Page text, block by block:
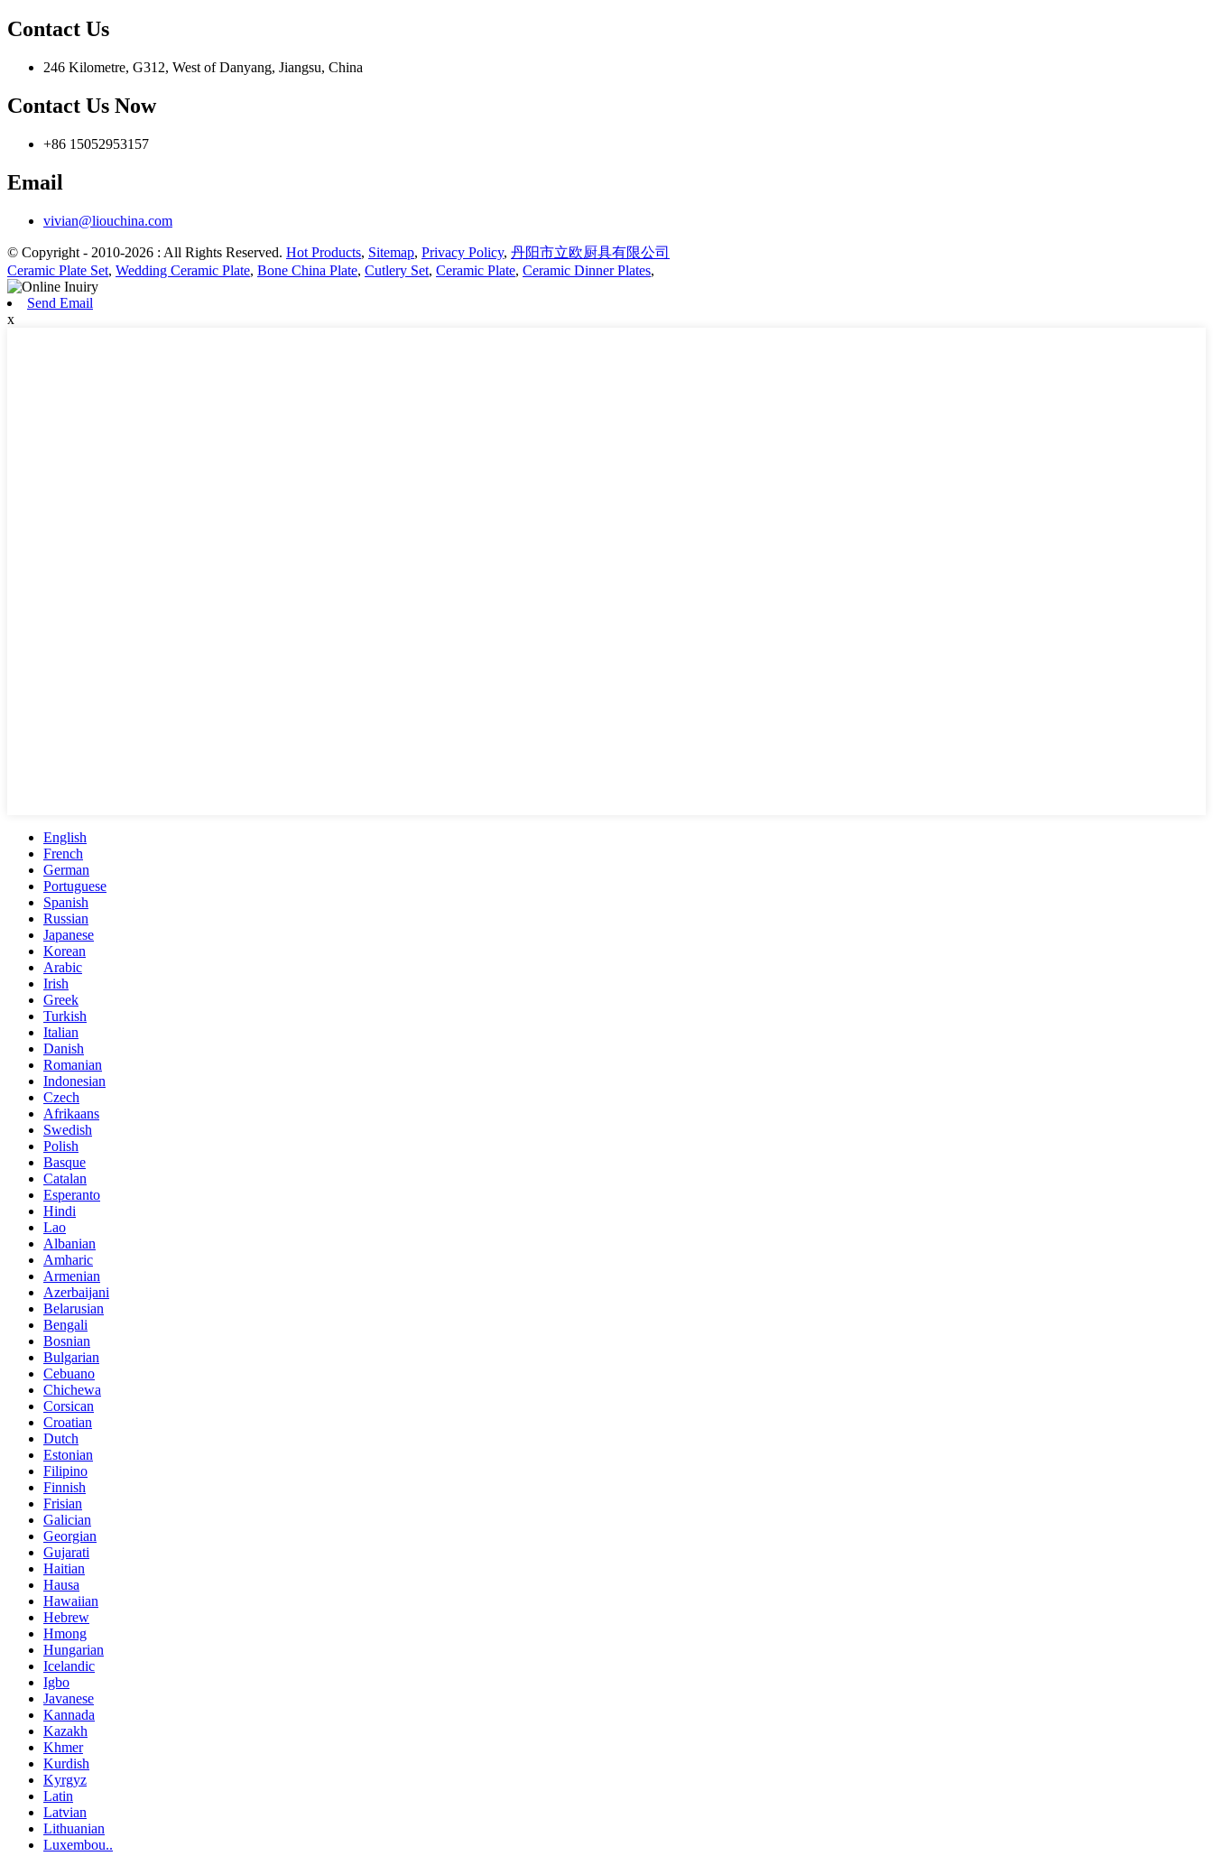
Contact Us
246 Kilometre, G312, West of Danyang, Jiangsu, China
Contact Us Now
+86 15052953157
Email
vivian@liouchina.com
© Copyright - 2010-2026 : All Rights Reserved. Hot Products, Sitemap, Privacy Policy, 丹阳市立欧厨具有限公司
Ceramic Plate Set, Wedding Ceramic Plate, Bone China Plate, Cutlery Set, Ceramic Plate, Ceramic Dinner Plates,
Send Email
x
English
French
German
Portuguese
Spanish
Russian
Japanese
Korean
Arabic
Irish
Greek
Turkish
Italian
Danish
Romanian
Indonesian
Czech
Afrikaans
Swedish
Polish
Basque
Catalan
Esperanto
Hindi
Lao
Albanian
Amharic
Armenian
Azerbaijani
Belarusian
Bengali
Bosnian
Bulgarian
Cebuano
Chichewa
Corsican
Croatian
Dutch
Estonian
Filipino
Finnish
Frisian
Galician
Georgian
Gujarati
Haitian
Hausa
Hawaiian
Hebrew
Hmong
Hungarian
Icelandic
Igbo
Javanese
Kannada
Kazakh
Khmer
Kurdish
Kyrgyz
Latin
Latvian
Lithuanian
Luxembou..